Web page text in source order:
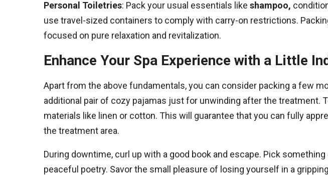
Personal Toiletries: Pack your usual essentials like shampoo,
use travel-sized containers to comply with carry-on restrictions.
focused on pure relaxation and revitalization.
Enhance Your Spa Experience with a Little
Apart from the above fundamentals, you can consider packing a few
additional pair of cozy pajamas just for unwinding after the treatment.
materials like linen or cotton. This will guarantee that you can fully
the treatment area.
During downtime, curl up with a good book and escape. Pick
peaceful poetry. Savor the small pleasure of losing yourself in a